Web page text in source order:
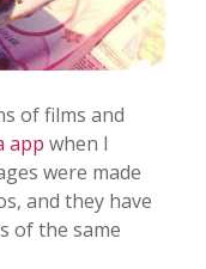
of films and
app when I
were made
and they have
of the same